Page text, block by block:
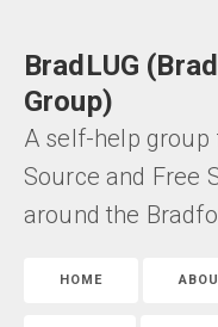
BradLUG
Group)
A self-help group
Source and Free
around the
HOME